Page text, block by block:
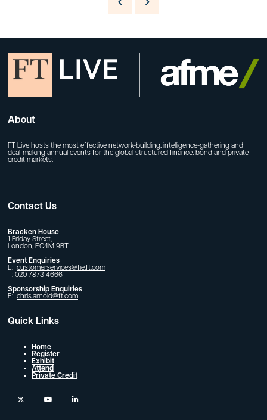
About
FT Live hosts the most effective network-building, intelligence-gathering and
deal-making annual events for the global structured finance, bond and private
credit markets.
Contact Us
Bracken House
1 Friday Street,
London, EC4M 9BT
Event Enquiries
E: customerservices@fie.ft.com
T: 020 7873 4666
Sponsorship Enquiries
E: chris.arnold@ft.com
Quick Links
Home
Register
Exhibit
Attend
Private Credit
twitter youtube